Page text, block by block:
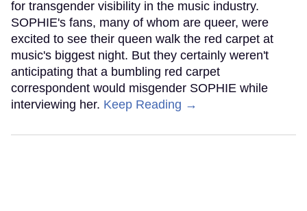
for transgender visibility in the music industry.
SOPHIE's fans, many of whom are queer, were
excited to see their queen walk the red carpet at
music's biggest night. But they certainly weren't
anticipating that a bumbling red carpet
correspondent would misgender SOPHIE while
interviewing her. Keep Reading →